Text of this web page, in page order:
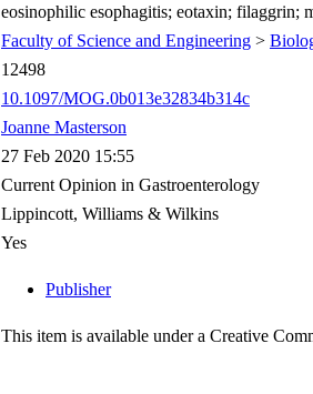
eosinophilic esophagitis; eotaxin; filaggrin;
Faculty of Science and Engineering >
12498
10.1097/MOG.0b013e32834b314c
Joanne Masterson
27 Feb 2020 15:55
Current Opinion in Gastroenterology
Lippincott, Williams & Wilkins
Yes
Publisher
This item is available under a Creative